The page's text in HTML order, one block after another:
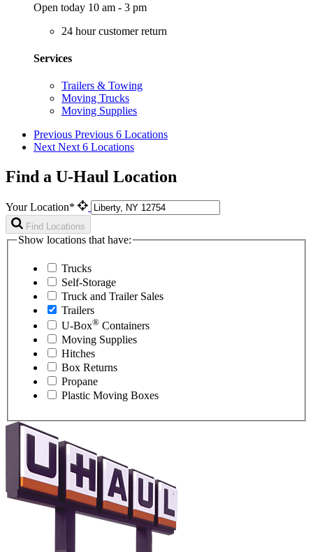
Open today 10 am - 3 pm
24 hour customer return
Services
Trailers & Towing
Moving Trucks
Moving Supplies
Previous Previous 6 Locations
Next Next 6 Locations
Find a U-Haul Location
Your Location*
Find Locations
Show locations that have:
Trucks
Self-Storage
Truck and Trailer Sales
Trailers
U-Box® Containers
Moving Supplies
Hitches
Box Returns
Propane
Plastic Moving Boxes